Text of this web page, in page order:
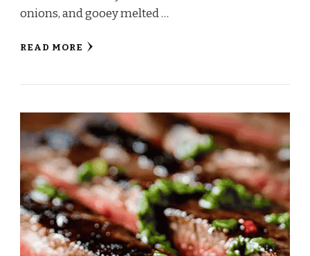
onions, and gooey melted …
READ MORE